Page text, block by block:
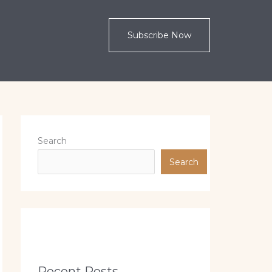
Subscribe Now
Search
Search